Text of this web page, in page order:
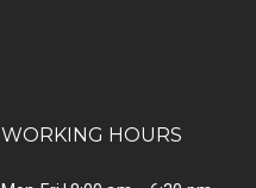
WORKING HOURS